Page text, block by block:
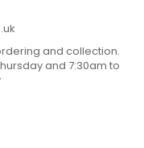
and collection.
and 7:30am to